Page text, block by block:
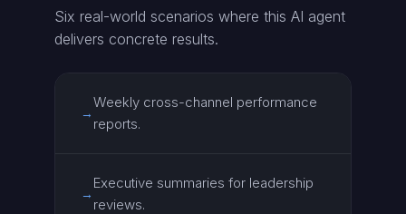
Six real-world scenarios where this AI agent
delivers concrete results.
→
Weekly cross-channel performance
reports.
→
Executive summaries for leadership
reviews.